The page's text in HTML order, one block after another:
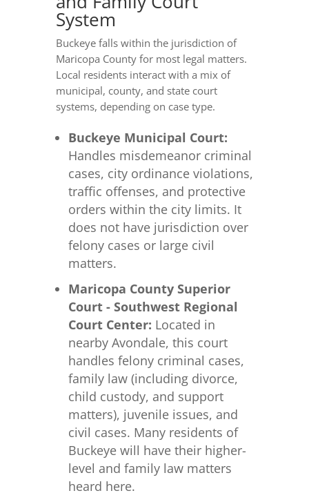
System
Buckeye falls within the jurisdiction of
Maricopa County for most legal matters.
Local residents interact with a mix of
municipal, county, and state court
systems, depending on case type.
Buckeye Municipal Court:
Handles misdemeanor criminal
cases, city ordinance violations,
traffic offenses, and protective
orders within the city limits. It
does not have jurisdiction over
felony cases or large civil
matters.
Maricopa County Superior
Court - Southwest Regional
Court Center: Located in
nearby Avondale, this court
handles felony criminal cases,
family law (including divorce,
child custody, and support
matters), juvenile issues, and
civil cases. Many residents of
Buckeye will have their higher-
level and family law matters
heard here.